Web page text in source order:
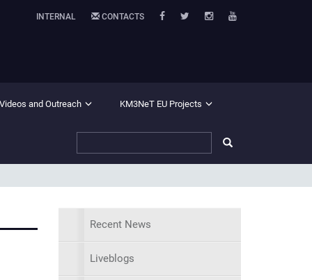
INTERNAL CONTACTS
and Outreach KM3NeT EU Projects
Recent News
Liveblogs